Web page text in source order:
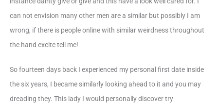
can not envision many other men are a similar but possibly I am
wrong, if there is people online with similar weirdness throughout
the hand excite tell me!
So fourteen days back I experienced my personal first date inside
the six years, I became similarly looking ahead to it and you may
dreading they. This lady I would personally discover try